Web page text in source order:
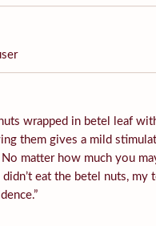
wrapped in betel leaf
them gives a mild
matter how much you
eat the betel nuts, my